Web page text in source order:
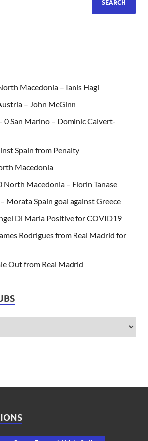
Macedonia – Ianis Hagi
– John McGinn
0 San Marino – Dominic Calvert-
Spain from Penalty
Macedonia
North Macedonia – Florin Tanase
Morata Spain goal against Greece
Di Maria Positive for COVID19
Rodrigues from Real Madrid for
Out from Real Madrid